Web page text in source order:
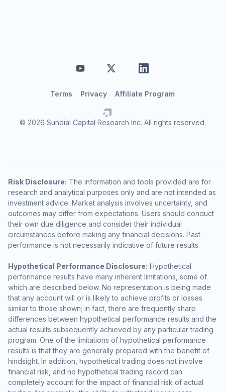
© 2026 Sundial Capital Research Inc. All rights reserved.
Terms Privacy Affiliate Program
Risk Disclosure: The information and tools provided are for
research and analytical purposes only and are not intended as
investment advice. Market analysis involves uncertainty, and
outcomes may differ from expectations. Users should conduct
their own due diligence and consider their individual
circumstances before making any financial decisions. Past
performance is not necessarily indicative of future results.
Hypothetical Performance Disclosure: Hypothetical
performance results have many inherent limitations, some of
which are described below. No representation is being made
that any account will or is likely to achieve profits or losses
similar to those shown; in fact, there are frequently sharp
differences between hypothetical performance results and the
actual results subsequently achieved by any particular trading
program. One of the limitations of hypothetical performance
results is that they are generally prepared with the benefit of
hindsight. In addition, hypothetical trading does not involve
financial risk, and no hypothetical trading record can
completely account for the impact of financial risk of actual